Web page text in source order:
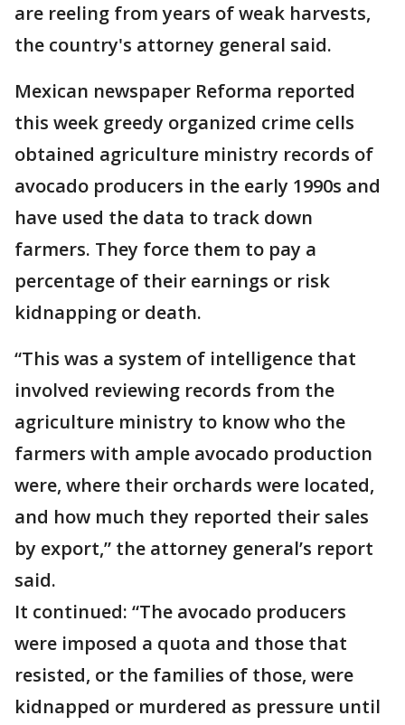
are reeling from years of weak harvests,
the country's attorney general said.
Mexican newspaper Reforma reported
this week greedy organized crime cells
obtained agriculture ministry records of
avocado producers in the early 1990s and
have used the data to track down
farmers. They force them to pay a
percentage of their earnings or risk
kidnapping or death.
“This was a system of intelligence that
involved reviewing records from the
agriculture ministry to know who the
farmers with ample avocado production
were, where their orchards were located,
and how much they reported their sales
by export,” the attorney general’s report
said.
It continued: “The avocado producers
were imposed a quota and those that
resisted, or the families of those, were
kidnapped or murdered as pressure until